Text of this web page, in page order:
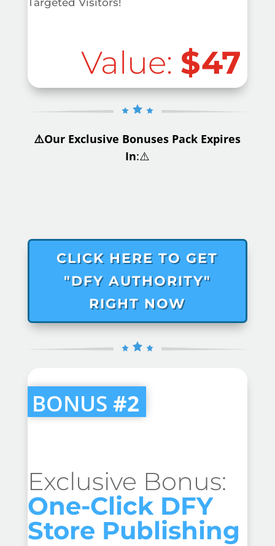
Value: $47
⚠️Our Exclusive Bonuses Pack Expires
In:⚠️
CLICK HERE TO GET
"DFY AUTHORITY"
RIGHT NOW
BONUS#2
Exclusive Bonus:
One-Click DFY
Store Publishing